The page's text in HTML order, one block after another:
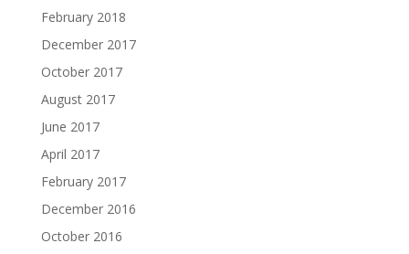
February 2018
December 2017
October 2017
August 2017
June 2017
April 2017
February 2017
December 2016
October 2016